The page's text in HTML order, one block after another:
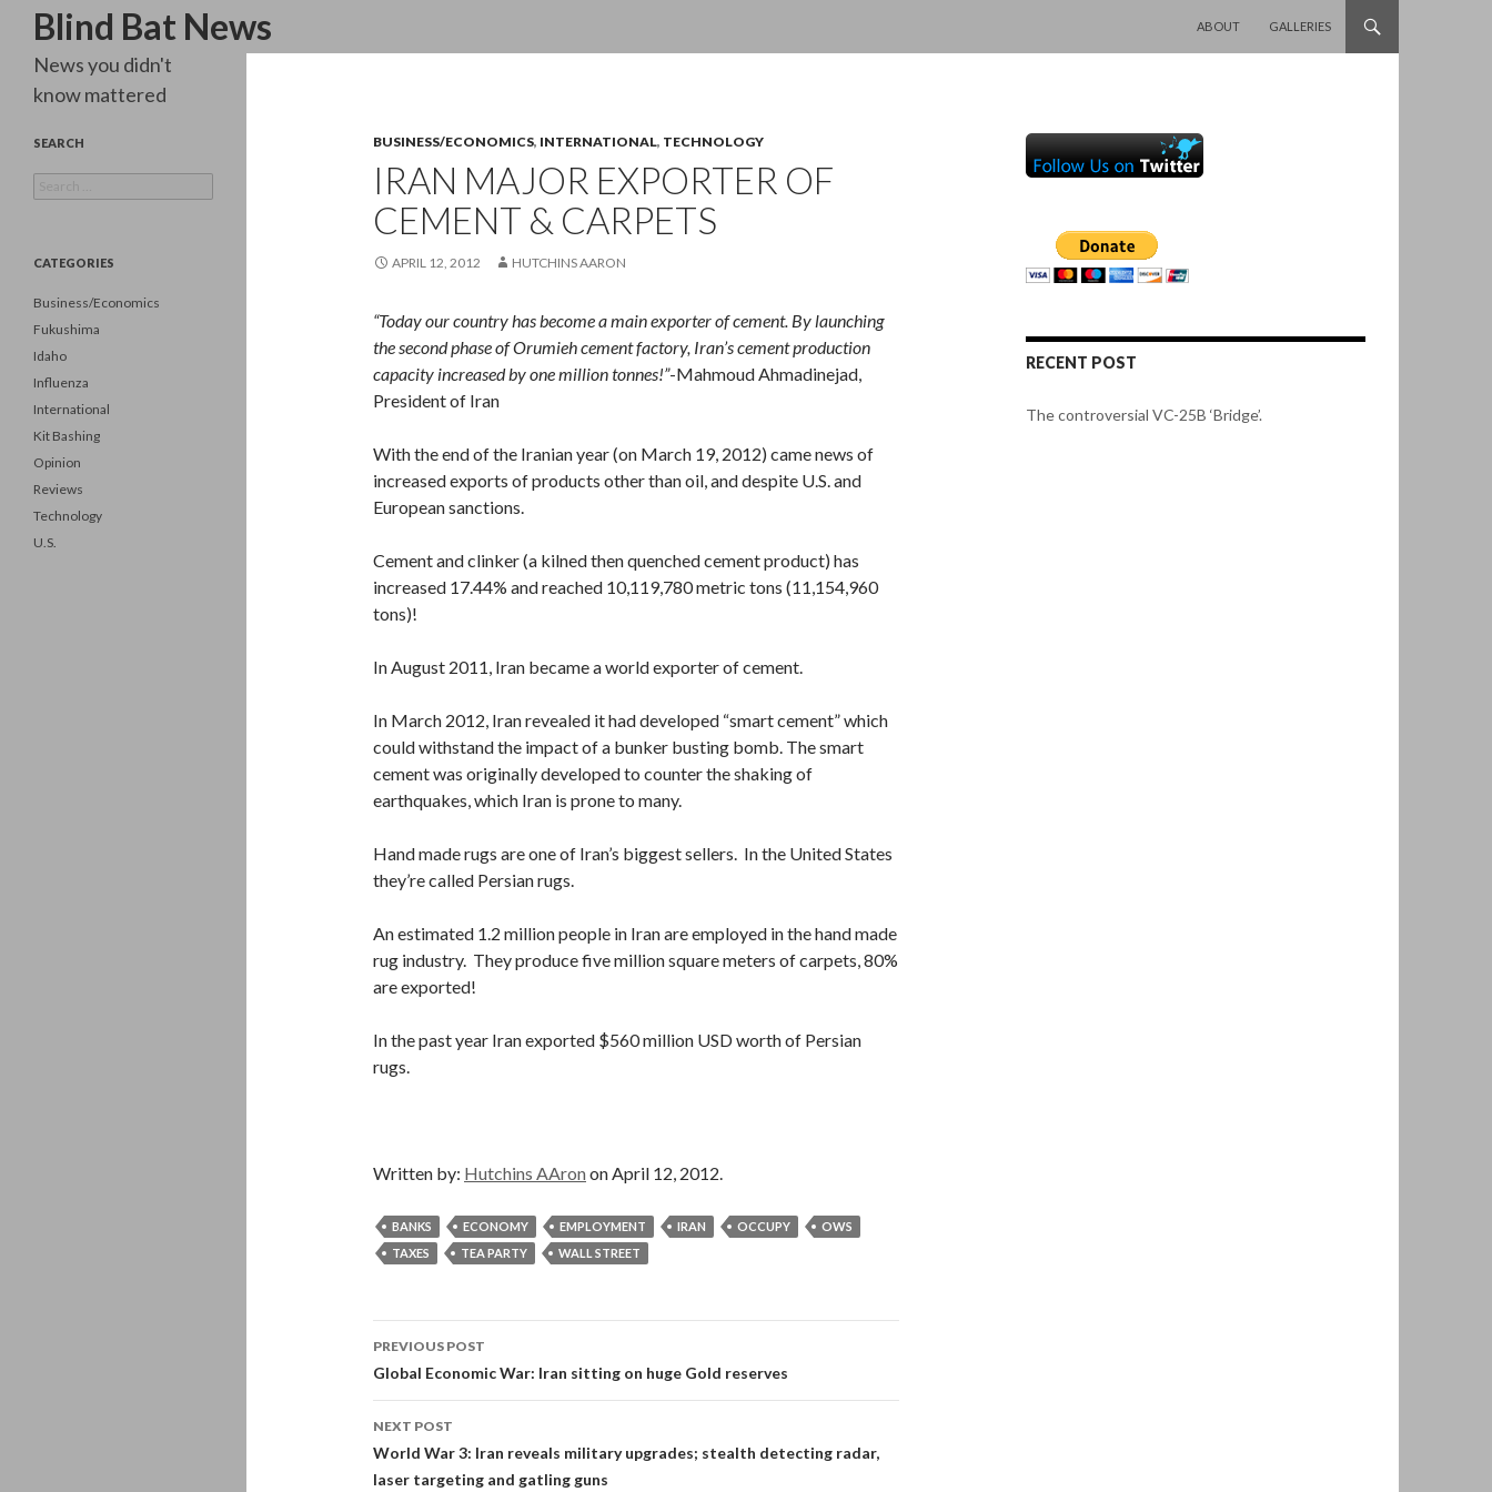
Blind Bat News
Search
ABOUT
GALLERIES
BUSINESS/ECONOMICS, INTERNATIONAL, TECHNOLOGY
IRAN MAJOR EXPORTER OF
CEMENT & CARPETS
APRIL 12, 2012 HUTCHINS AARON
“Today our country has become a main exporter of cement. By launching
the second phase of Orumieh cement factory, Iran’s cement production
capacity increased by one million tonnes!”-Mahmoud Ahmadinejad,
President of Iran
With the end of the Iranian year (on March 19, 2012) came news of
increased exports of products other than oil, and despite U.S. and
European sanctions.
Cement and clinker (a kilned then quenched cement product) has
increased 17.44% and reached 10,119,780 metric tons (11,154,960
tons)!
In August 2011, Iran became a world exporter of cement.
In March 2012, Iran revealed it had developed “smart cement” which
could withstand the impact of a bunker busting bomb. The smart
cement was originally developed to counter the shaking of
earthquakes, which Iran is prone to many.
Hand made rugs are one of Iran’s biggest sellers. In the United States
they’re called Persian rugs.
An estimated 1.2 million people in Iran are employed in the hand made
rug industry. They produce five million square meters of carpets, 80%
are exported!
In the past year Iran exported $560 million USD worth of Persian
rugs.
Written by: Hutchins AAron on April 12, 2012.
BANKS ECONOMY EMPLOYMENT IRAN OCCUPY
OWS
TAXES
TEA PARTY WALL STREET
Post
navigation
PREVIOUS POST
Global Economic War: Iran sitting on huge Gold reserves
NEXT POST
World War 3: Iran reveals military upgrades; stealth detecting radar,
laser targeting and gatling guns
RECENT POST
The controversial VC-25B ‘Bridge’.
News you didn't
know mattered
SEARCH
for:
CATEGORIES
Business/Economics
Fukushima
Idaho
Influenza
International
Kit Bashing
Opinion
Reviews
Technology
U.S.